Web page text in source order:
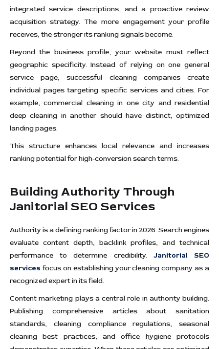
integrated service descriptions, and a proactive review
acquisition strategy. The more engagement your profile
receives, the stronger its ranking signals become.
Beyond the business profile, your website must reflect
geographic specificity. Instead of relying on one general
service page, successful cleaning companies create
individual pages targeting specific services and cities. For
example, commercial cleaning in one city and residential
deep cleaning in another should have distinct, optimized
landing pages.
This structure enhances local relevance and increases
ranking potential for high-conversion search terms.
Building Authority Through
Janitorial SEO Services
Authority is a defining ranking factor in 2026. Search engines
evaluate content depth, backlink profiles, and technical
performance to determine credibility. Janitorial SEO
services focus on establishing your cleaning company as a
recognized expert in its field.
Content marketing plays a central role in authority building.
Publishing comprehensive articles about sanitation
standards, cleaning compliance regulations, seasonal
cleaning best practices, and office hygiene protocols